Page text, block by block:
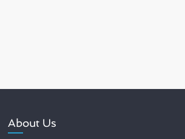
About Us